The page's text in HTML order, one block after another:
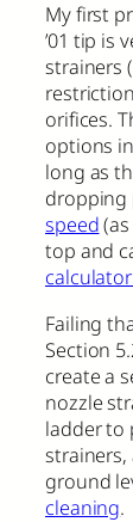
My first
’01 tip is
strainers
orifices.
options
long as
dropping
speed
top and
calculator
Failing
Section
create a
nozzle
ladder to
ground
cleaning.